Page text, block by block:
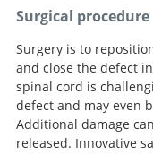
Surgical procedure
Surgery is to
and close the defect
spinal cord is
defect and may even
Additional damage
released. Innovative